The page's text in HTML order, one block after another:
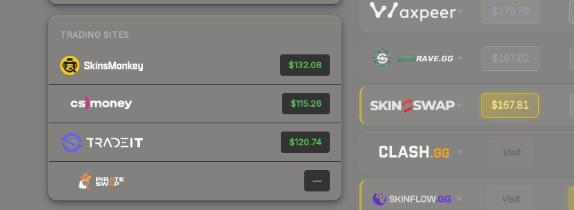
TRADING SITES
$132.08
$115.26
$120.74
—
$179.79
$197.02
$167.81
Visit
Visit